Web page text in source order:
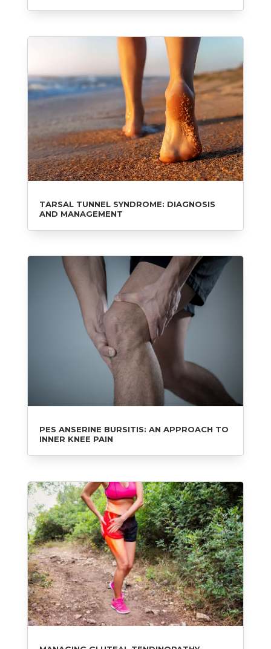
TARSAL TUNNEL SYNDROME: DIAGNOSIS
AND MANAGEMENT
PES ANSERINE BURSITIS: AN APPROACH TO
INNER KNEE PAIN